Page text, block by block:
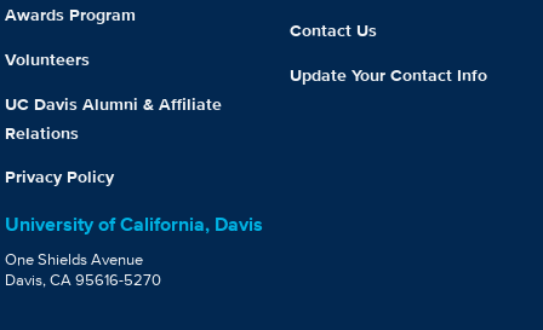
Awards Program
Volunteers
UC Davis Alumni & Affiliate
Relations
Privacy Policy
Contact Us
Update Your Contact Info
University of California, Davis
One Shields Avenue
Davis, CA 95616-5270